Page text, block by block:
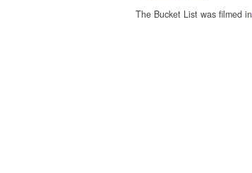
The Bucket List was filmed in